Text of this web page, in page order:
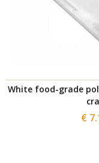
White food-grade
€